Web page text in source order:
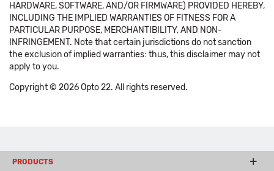
HARDWARE, SOFTWARE, AND/OR FIRMWARE) PROVIDED HEREBY,
INCLUDING THE IMPLIED WARRANTIES OF FITNESS FOR A
PARTICULAR PURPOSE, MERCHANTIBILITY, AND NON-
INFRINGEMENT. Note that certain jurisdictions do not sanction
the exclusion of implied warranties: thus, this disclaimer may not
apply to you.
Copyright © 2026 Opto 22. All rights reserved.
PRODUCTS